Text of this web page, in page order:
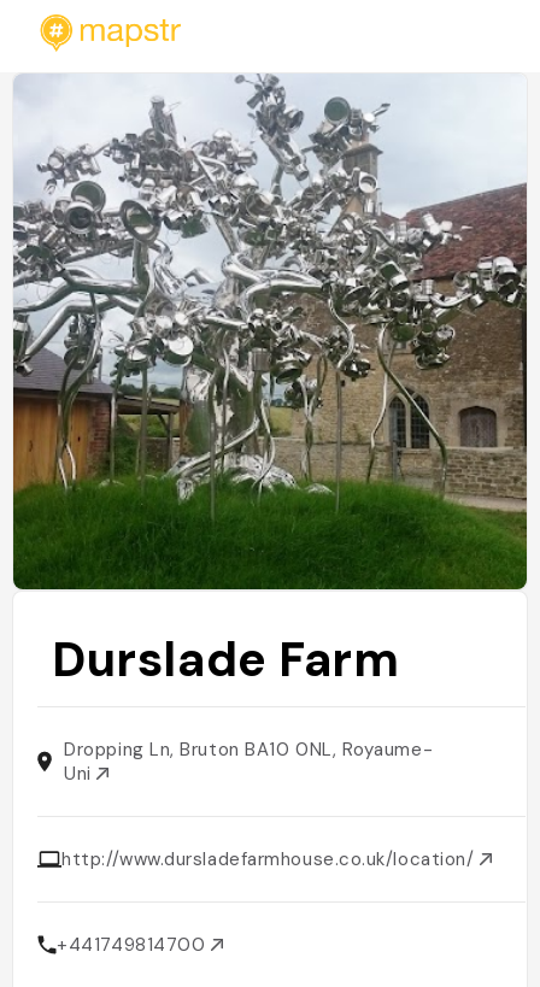
Durslade Farm
Dropping Ln, Bruton BA10 0NL, Royaume-
Uni
http://www.dursladefarmhouse.co.uk/location/
+441749814700